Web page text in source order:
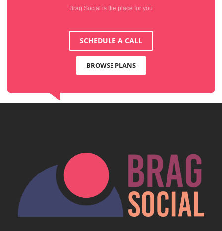
Brag Social is the place for you
SCHEDULE A CALL
BROWSE PLANS